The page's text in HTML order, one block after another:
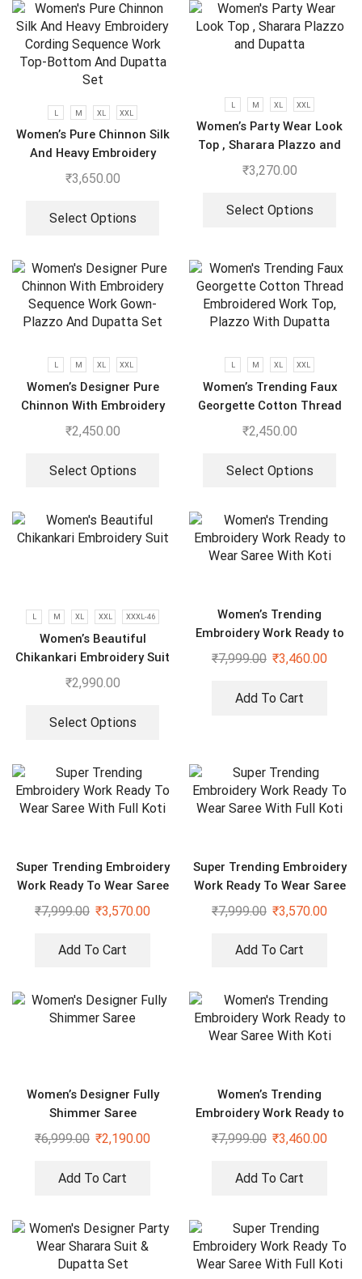
L M XL XXL
Women’s Pure Chinnon Silk
And Heavy Embroidery
Cording Sequence Work
₹3,650.00
Select Options
L M XL XXL
Women’s Party Wear Look
Top , Sharara Plazzo and
Dupatta
₹3,270.00
Select Options
L M XL XXL
Women’s Designer Pure
Chinnon With Embroidery
Sequence Work Gown-
₹2,450.00
Select Options
L M XL XXL
Women’s Trending Faux
Georgette Cotton Thread
Embroidered Work Top,
₹2,450.00
Select Options
L M XL XXL XXXL-46
Women’s Beautiful
Chikankari Embroidery Suit
₹2,990.00
Select Options
Women’s Trending
Embroidery Work Ready to
Wear Saree With Koti
₹7,999.00 ₹3,460.00
Add To Cart
Super Trending Embroidery
Work Ready To Wear Saree
With Full Koti
₹7,999.00 ₹3,570.00
Add To Cart
Super Trending Embroidery
Work Ready To Wear Saree
With Full Koti
₹7,999.00 ₹3,570.00
Add To Cart
Women’s Designer Fully
Shimmer Saree
₹6,999.00 ₹2,190.00
Add To Cart
Women’s Trending
Embroidery Work Ready to
Wear Saree With Koti
₹7,999.00 ₹3,460.00
Add To Cart